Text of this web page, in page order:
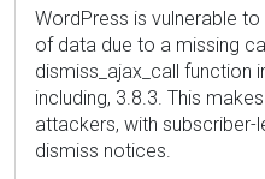
WordPress is vulnerable
of data due to a missing
dismiss_ajax_call function
including, 3.8.3. This
attackers, with
dismiss notices.